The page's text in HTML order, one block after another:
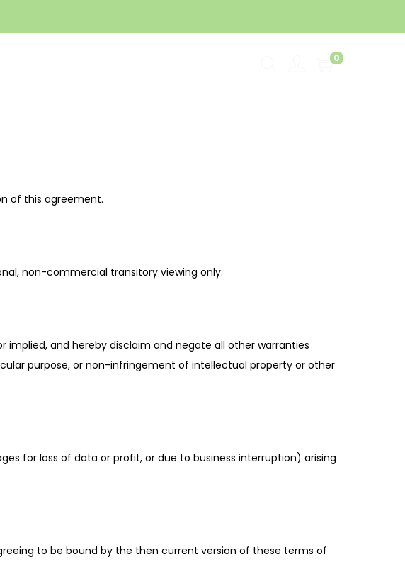
0
of this agreement.
non-commercial transitory viewing only.
implied, and hereby disclaim and negate all other warranties
purpose, or non-infringement of intellectual property or other
for loss of data or profit, or due to business interruption) arising
to be bound by the then current version of these terms of